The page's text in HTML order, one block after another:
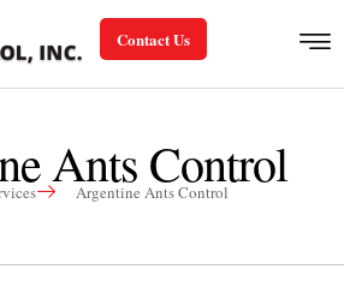
Contact Us
Ants Control
Argentine Ants Control